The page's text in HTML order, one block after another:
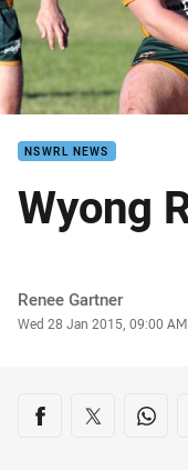
NSWRL NEWS
Wyong
Author
Renee Gartner
Timestamp
Wed 28 Jan 2015, 09:00 AM
Share on
Share via Facebook
Share via